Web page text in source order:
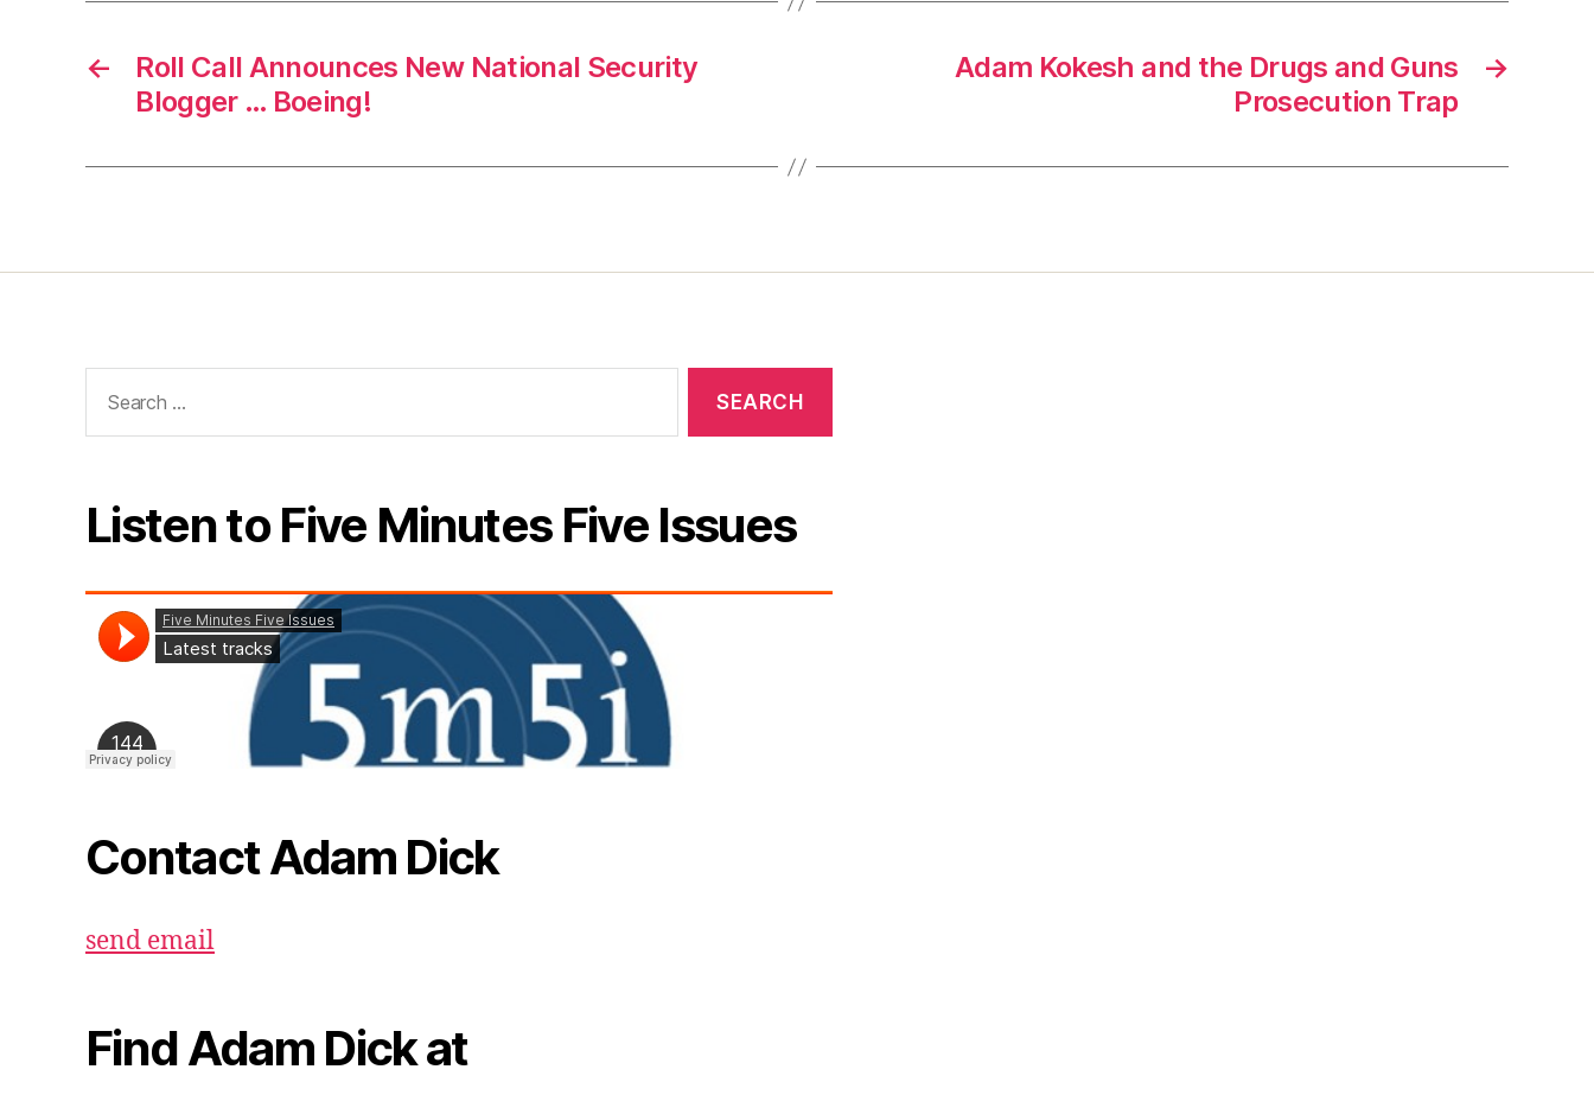
←
Roll Call Announces New National Security
Blogger … Boeing!
→
Adam Kokesh and the Drugs and Guns
Prosecution Trap
for:
Listen to Five Minutes Five Issues
Contact Adam Dick
send email
Find Adam Dick at